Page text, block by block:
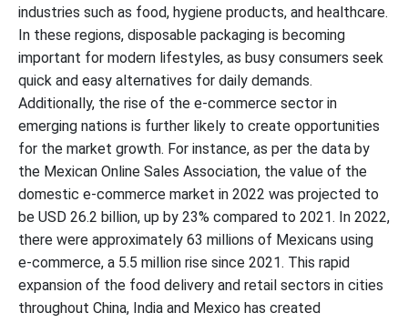
industries such as food, hygiene products, and healthcare.
In these regions, disposable packaging is becoming
important for modern lifestyles, as busy consumers seek
quick and easy alternatives for daily demands.
Additionally, the rise of the e-commerce sector in
emerging nations is further likely to create opportunities
for the market growth. For instance, as per the data by
the Mexican Online Sales Association, the value of the
domestic e-commerce market in 2022 was projected to
be USD 26.2 billion, up by 23% compared to 2021. In 2022,
there were approximately 63 millions of Mexicans using
e-commerce, a 5.5 million rise since 2021. This rapid
expansion of the food delivery and retail sectors in cities
throughout China, India and Mexico has created